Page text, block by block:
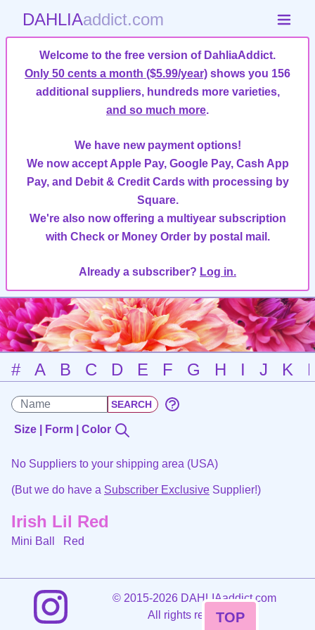
DAHLIAaddict.com
Welcome to the free version of DahliaAddict.
Only 50 cents a month ($5.99/year) shows you 156
additional suppliers, hundreds more varieties,
and so much more.
We have new payment options!
We now accept Apple Pay, Google Pay, Cash App
Pay, and Debit & Credit Cards with processing by
Square.
We're also now offering a multiyear subscription
with Check or Money Order by postal mail.
Already a subscriber? Log in.
# A B C D E F G H I J K
Size | Form | Color
No Suppliers to your shipping area (USA)
(But we do have a Subscriber Exclusive Supplier!)
Irish Lil Red
Mini Ball Red
©2015-2026 DAHLIAaddict.com
All rights reserved.
TOP